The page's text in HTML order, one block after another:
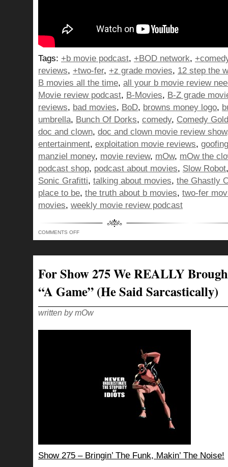
Tags: +b movie podcast, +BOD network,
reviews, +two-fer, +z grade movies, 12 step the
B movies all the time, all your b movie review
Movie review podcast, B-Movies, B-Z grade
reviews, bad movies, BoD, browns money logo,
umbrella, Bunch Of Dorks, comedy, Comedy Gold
doc and clown, doc and clown movie review show
entertainment, exploitation movie reviews,
manziel money, movie review, mOw, mOw the
podcast shop, podcast about movies, Slow Robot
Sonic Grafitti, talking about movies, the Ghastly
place to be, the truth about b movies, two-fer
movies, weekly movie review podcast
COMMENTS OFFON
BACK
UP
For Show 275 We REALLY
“A Game” (he Said Sarcastically)
written by mOw
Show 275 – Bringin’ The Funk, Makin’ The Noise!